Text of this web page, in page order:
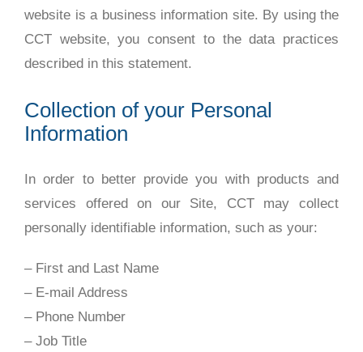
website is a business information site. By using the
CCT website, you consent to the data practices
described in this statement.
Collection of your Personal
Information
In order to better provide you with products and
services offered on our Site, CCT may collect
personally identifiable information, such as your:
– First and Last Name
– E-mail Address
– Phone Number
– Job Title